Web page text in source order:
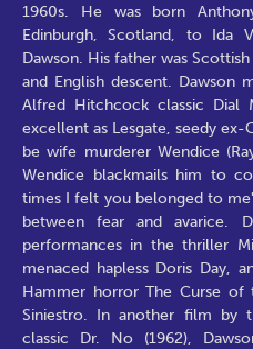
1960s. He was born
Edinburgh, Scotland, to Ida
Dawson. His father was
and English descent. Dawson
Alfred Hitchcock classic Dial
excellent as Lesgate, seedy
be wife murderer Wendice
Wendice blackmails him to
times I felt you belonged to
between fear and avarice.
performances in the thriller
menaced hapless Doris Day,
Hammer horror The Curse of
Siniestro. In another film by
classic Dr. No (1962),